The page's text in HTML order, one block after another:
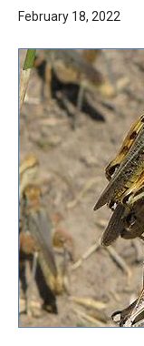
February 18, 2022